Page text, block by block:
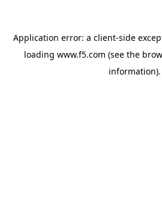
Application error: a client-side
loading www.f5.com (see the
information).